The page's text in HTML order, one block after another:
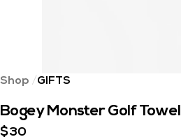
Shop GIFTS
Bogey Monster Golf Towel
$30